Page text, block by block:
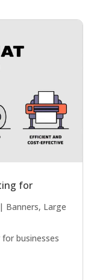
for
| Banners, Large
businesses